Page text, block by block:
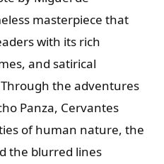
masterpiece that
with its rich
and satirical
the adventures
Panza, Cervantes
of human nature, the
the blurred lines